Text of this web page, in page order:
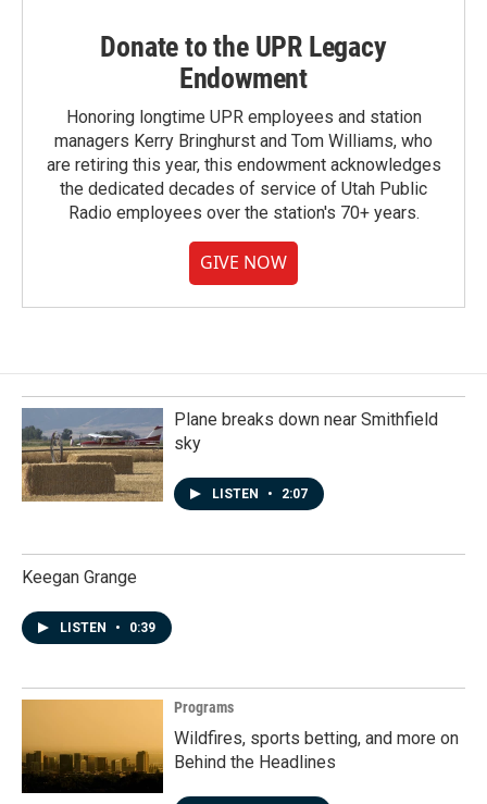
Donate to the UPR Legacy
Endowment
Honoring longtime UPR employees and station
managers Kerry Bringhurst and Tom Williams, who
are retiring this year, this endowment acknowledges
the dedicated decades of service of Utah Public
Radio employees over the station's 70+ years.
GIVE NOW
Plane breaks down near Smithfield
sky
LISTEN • 2:07
Keegan Grange
LISTEN • 0:39
Programs
Wildfires, sports betting, and more on
Behind the Headlines